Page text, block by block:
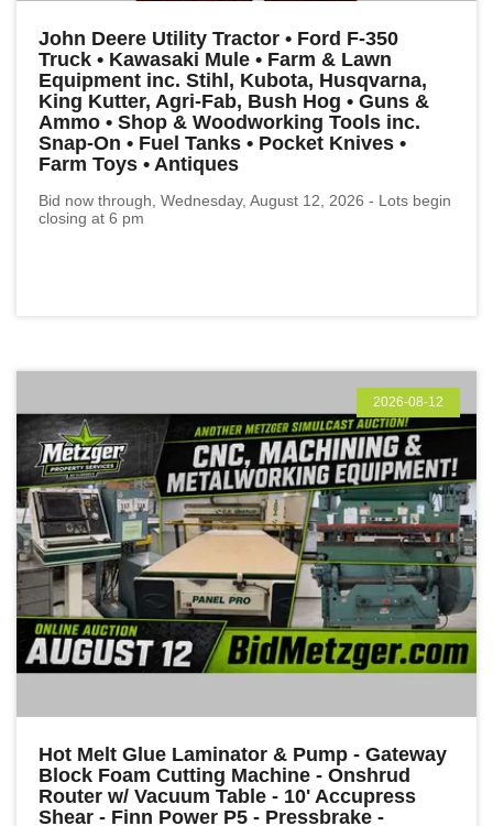
John Deere Utility Tractor • Ford F-350
Truck • Kawasaki Mule • Farm & Lawn
Equipment inc. Stihl, Kubota, Husqvarna,
King Kutter, Agri-Fab, Bush Hog • Guns &
Ammo • Shop & Woodworking Tools inc.
Snap-On • Fuel Tanks • Pocket Knives •
Farm Toys • Antiques
Bid now through, Wednesday, August 12, 2026 - Lots begin
closing at 6 pm
2026-08-12
Hot Melt Glue Laminator & Pump - Gateway
Block Foam Cutting Machine - Onshrud
Router w/ Vacuum Table - 10' Accupress
Shear - Finn Power P5 - Pressbrake -